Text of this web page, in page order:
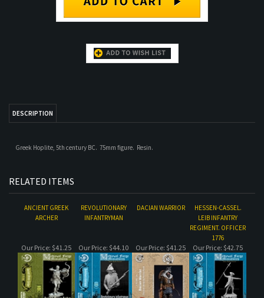
RELATED ITEMS
ARCHER
INFANTRYMAN
Our Price: $41.25
EUROPEAN
INFANTRYMAN OF
THE 13TH CENTURY
BERBER HORSEMAN
OF THE ARAB
CALIPHATE
STANDARD BEARER,
EUROPE 17TH
CENTURY
INFANTRY OFFICER.
EUROPE 17TH
CENTURY
Our Price: $26.00 Our Price:$45.75 Our Price:$42.70 Our Price:$41.25